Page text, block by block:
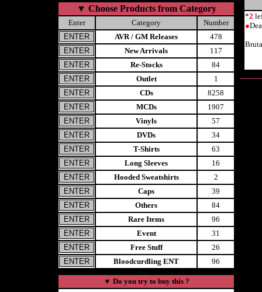
▼ Choose Products from Category
Enter Category
Number
AVR / GM Releases
478
New Arrivals
117
Re-Stocks
84
Outlet
1
CDs
8258
MCDs
1907
Vinyls
57
DVDs
34
T-Shirts
63
Long Sleeves
16
Hooded Sweatshirts
2
Caps
39
Others
84
Rare Items
96
Event
31
Free Stuff
26
Bloodcurdling ENT
96
▼ Do you try to buy this ?
*2
●